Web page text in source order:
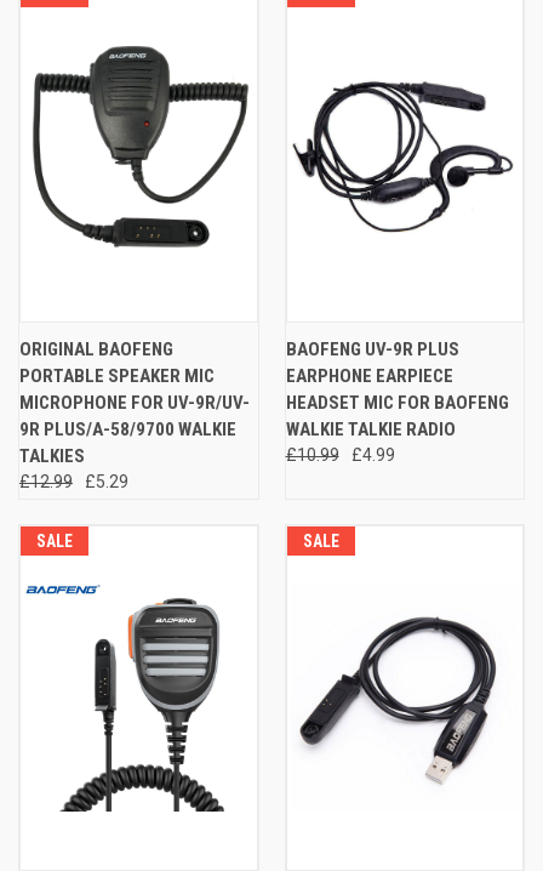
ORIGINAL BAOFENG
PORTABLE SPEAKER MIC
MICROPHONE FOR UV-9R/UV-
9R PLUS/A-58/9700 WALKIE
TALKIES
£12.99 £5.29
BAOFENG UV-9R PLUS
EARPHONE EARPIECE
HEADSET MIC FOR BAOFENG
WALKIE TALKIE RADIO
£10.99 £4.99
SALE SALE